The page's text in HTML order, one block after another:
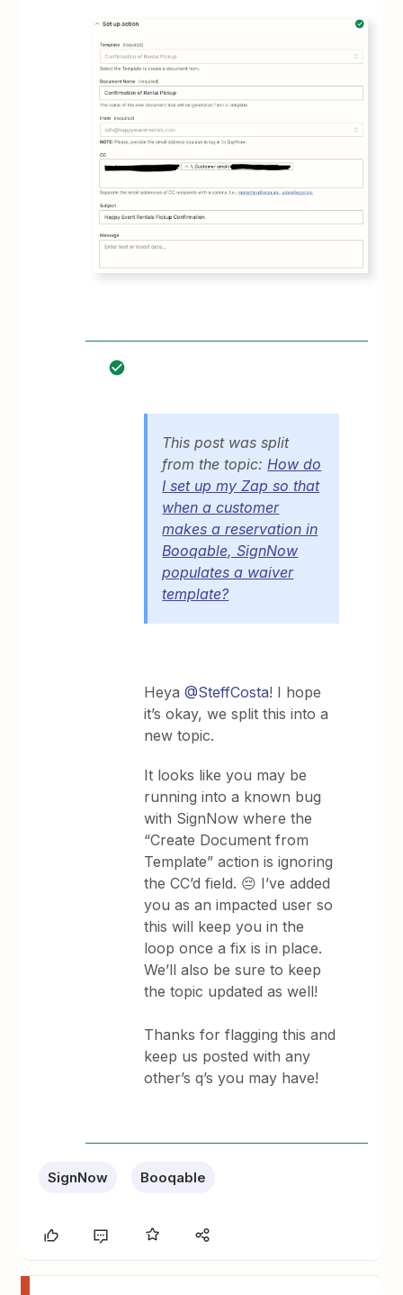
This post was split
from the topic:How do
I set up my Zap so that
when a customer
makes a reservation in
Booqable, SignNow
populates a waiver
template?
Heya@SteffCosta! I hope
it’s okay, we split this into a
new topic.
It looks like you may be
running into a known bug
with SignNow where the
“Create Document from
Template” action is ignoring
the CC’d field. 😔 I’ve added
you as an impacted user so
this will keep you in the
loop once a fix is in place.
We’ll also be sure to keep
the topic updated as well!
Thanks for flagging this and
keep us posted with any
other’s q’s you may have!
SignNow Booqable